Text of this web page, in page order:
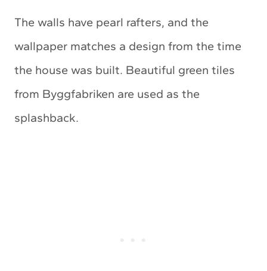
The walls have pearl rafters, and the
wallpaper matches a design from the time
the house was built. Beautiful green tiles
from Byggfabriken are used as the
splashback.